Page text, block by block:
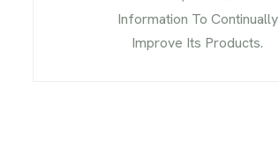
Information To Continually
Improve Its Products.